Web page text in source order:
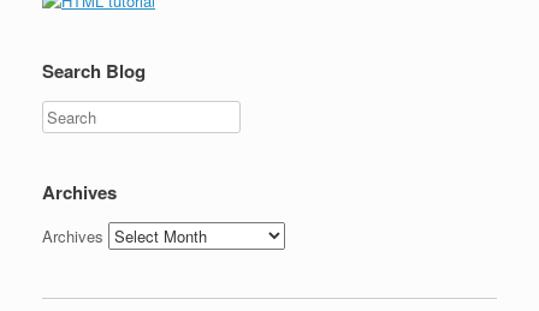
Search Blog
Search
Archives
Archives